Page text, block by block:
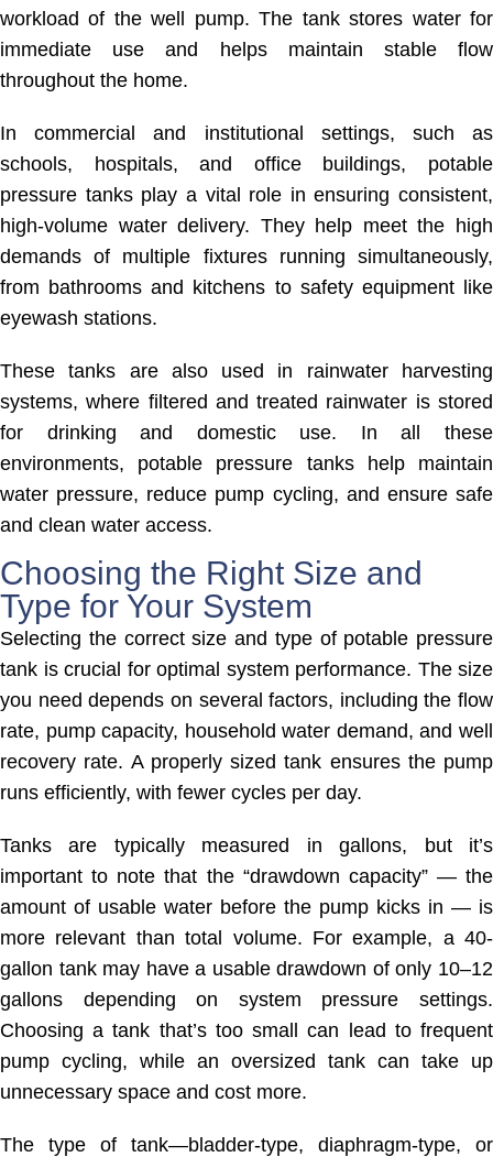
workload of the well pump. The tank stores water for
immediate use and helps maintain stable flow
throughout the home.
In commercial and institutional settings, such as
schools, hospitals, and office buildings, potable
pressure tanks play a vital role in ensuring consistent,
high-volume water delivery. They help meet the high
demands of multiple fixtures running simultaneously,
from bathrooms and kitchens to safety equipment like
eyewash stations.
These tanks are also used in rainwater harvesting
systems, where filtered and treated rainwater is stored
for drinking and domestic use. In all these
environments, potable pressure tanks help maintain
water pressure, reduce pump cycling, and ensure safe
and clean water access.
Choosing the Right Size and
Type for Your System
Selecting the correct size and type of potable pressure
tank is crucial for optimal system performance. The size
you need depends on several factors, including the flow
rate, pump capacity, household water demand, and well
recovery rate. A properly sized tank ensures the pump
runs efficiently, with fewer cycles per day.
Tanks are typically measured in gallons, but it’s
important to note that the “drawdown capacity” — the
amount of usable water before the pump kicks in — is
more relevant than total volume. For example, a 40-
gallon tank may have a usable drawdown of only 10–12
gallons depending on system pressure settings.
Choosing a tank that’s too small can lead to frequent
pump cycling, while an oversized tank can take up
unnecessary space and cost more.
The type of tank—bladder-type, diaphragm-type, or